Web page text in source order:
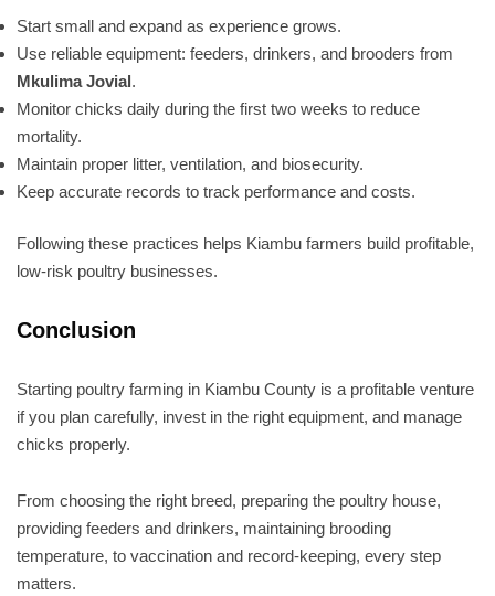
Start small and expand as experience grows.
Use reliable equipment: feeders, drinkers, and brooders from
Mkulima Jovial.
Monitor chicks daily during the first two weeks to reduce
mortality.
Maintain proper litter, ventilation, and biosecurity.
Keep accurate records to track performance and costs.
Following these practices helps Kiambu farmers build profitable,
low-risk poultry businesses.
Conclusion
Starting poultry farming in Kiambu County is a profitable venture
if you plan carefully, invest in the right equipment, and manage
chicks properly.
From choosing the right breed, preparing the poultry house,
providing feeders and drinkers, maintaining brooding
temperature, to vaccination and record-keeping, every step
matters.